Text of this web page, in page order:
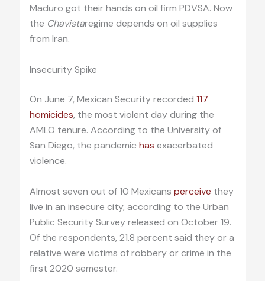
Maduro got their hands on oil firm PDVSA. Now
the Chavistaregime depends on oil supplies
from Iran.
Insecurity Spike
On June 7, Mexican Security recorded 117
homicides, the most violent day during the
AMLO tenure. According to the University of
San Diego, the pandemic has exacerbated
violence.
Almost seven out of 10 Mexicans perceive they
live in an insecure city, according to the Urban
Public Security Survey released on October 19.
Of the respondents, 21.8 percent said they or a
relative were victims of robbery or crime in the
first 2020 semester.